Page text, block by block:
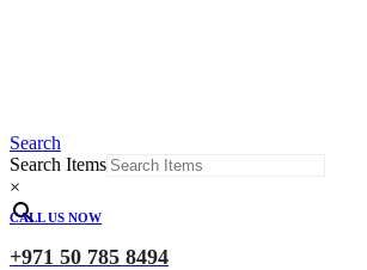
Search
Search Items
×
CALL US NOW
+971 50 785 8494